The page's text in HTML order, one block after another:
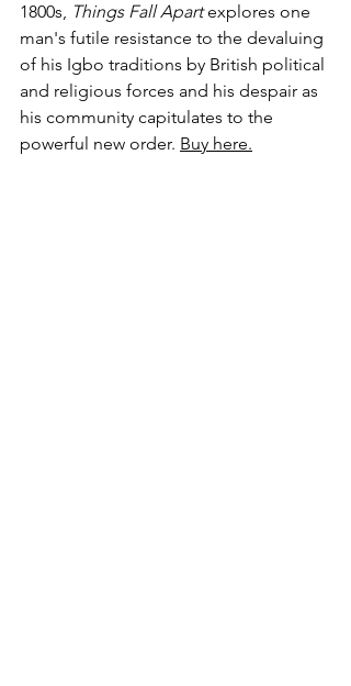
1800s,
Things Fall Apart explores one
man's futile resistance to the devaluing
of his Igbo traditions by British political
and religious forces and his despair as
his community capitulates to the
powerful new order. Buy here.